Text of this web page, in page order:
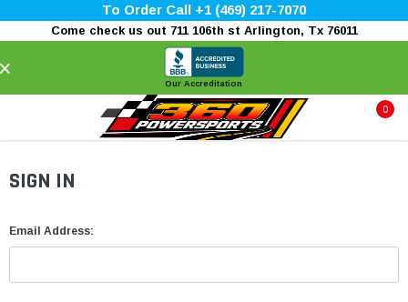
To Order Call +1 (469) 217-7070
Come check us out 711 106th st Arlington, Tx 76011
Our Accreditation
0
SIGN IN
Email Address: